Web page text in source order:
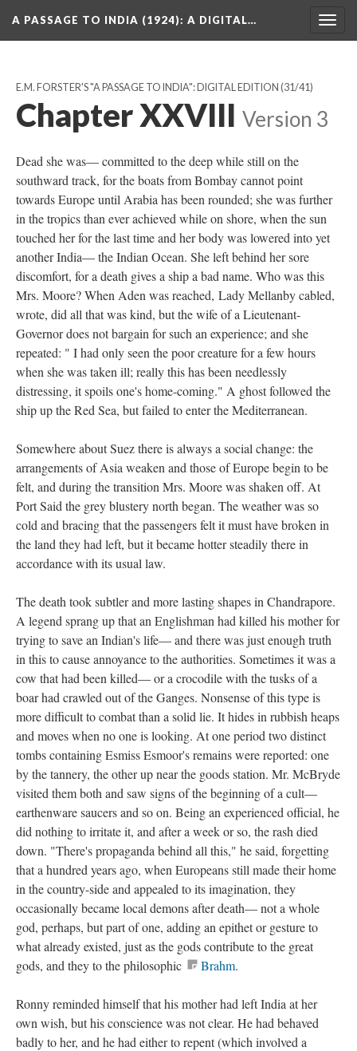
A PASSAGE TO INDIA (1924): A DIGITAL…
E.M. FORSTER'S "A PASSAGE TO INDIA": DIGITAL EDITION (31/41)
Chapter XXVIII Version 3
Dead she was— committed to the deep while still on the
southward track, for the boats from Bombay cannot point
towards Europe until Arabia has been rounded; she was further
in the tropics than ever achieved while on shore, when the sun
touched her for the last time and her body was lowered into yet
another India— the Indian Ocean. She left behind her sore
discomfort, for a death gives a ship a bad name. Who was this
Mrs. Moore? When Aden was reached, Lady Mellanby cabled,
wrote, did all that was kind, but the wife of a Lieutenant-
Governor does not bargain for such an experience; and she
repeated: " I had only seen the poor creature for a few hours
when she was taken ill; really this has been needlessly
distressing, it spoils one's home-coming." A ghost followed the
ship up the Red Sea, but failed to enter the Mediterranean.
Somewhere about Suez there is always a social change: the
arrangements of Asia weaken and those of Europe begin to be
felt, and during the transition Mrs. Moore was shaken off. At
Port Said the grey blustery north began. The weather was so
cold and bracing that the passengers felt it must have broken in
the land they had left, but it became hotter steadily there in
accordance with its usual law.
The death took subtler and more lasting shapes in Chandrapore.
A legend sprang up that an Englishman had killed his mother for
trying to save an Indian's life— and there was just enough truth
in this to cause annoyance to the authorities. Sometimes it was a
cow that had been killed— or a crocodile with the tusks of a
boar had crawled out of the Ganges. Nonsense of this type is
more difficult to combat than a solid lie. It hides in rubbish heaps
and moves when no one is looking. At one period two distinct
tombs containing Esmiss Esmoor's remains were reported: one
by the tannery, the other up near the goods station. Mr. McBryde
visited them both and saw signs of the beginning of a cult—
earthenware saucers and so on. Being an experienced official, he
did nothing to irritate it, and after a week or so, the rash died
down. "There's propaganda behind all this," he said, forgetting
that a hundred years ago, when Europeans still made their home
in the country-side and appealed to its imagination, they
occasionally became local demons after death— not a whole
god, perhaps, but part of one, adding an epithet or gesture to
what already existed, just as the gods contribute to the great
gods, and they to the philosophic
Brahm.
Ronny reminded himself that his mother had left India at her
own wish, but his conscience was not clear. He had behaved
badly to her, and he had either to repent (which involved a